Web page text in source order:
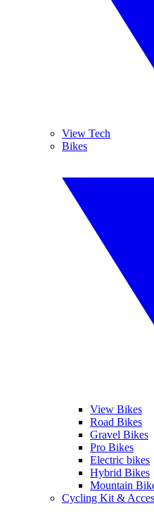
View Tech
Bikes
View Bikes
Road Bikes
Gravel Bikes
Pro Bikes
Electric bikes
Hybrid Bikes
Mountain
Cycling Kit &